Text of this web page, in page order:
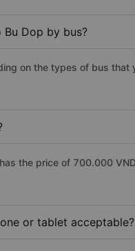
Dop by bus?
on the types of bus that
the price of 700.000
or tablet acceptable?